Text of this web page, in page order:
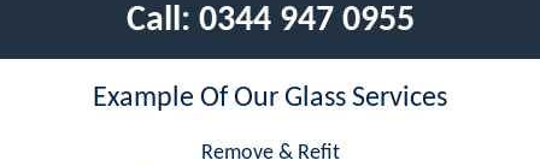
Call: 0344 947 0955
Example Of Our Glass Services
Remove & Refit